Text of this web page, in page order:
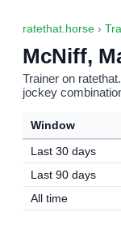
ratethat.horse ›
McNiff,
Trainer on
jockey
Window
Last 30 days
Last 90 days
All time